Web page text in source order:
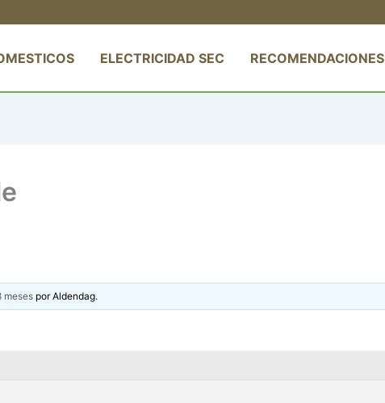
ELECTRICIDAD SEC RECOMENDACIONES
meses porAldendag.